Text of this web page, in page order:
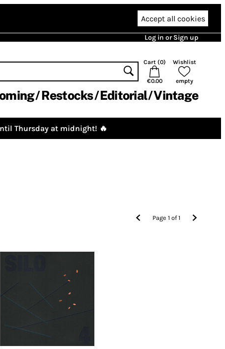
Accept all cookies
Log in or Sign up
Cart (0)
€0.00
Wishlist
empty
Restocks Editorial Vintage
Thursday at midnight! 🔥
Page1 of1